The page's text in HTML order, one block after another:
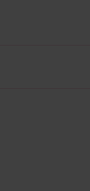
archive: